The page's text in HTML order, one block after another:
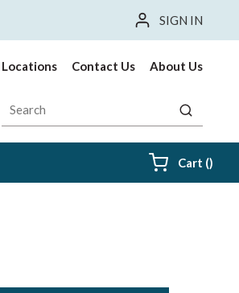
SIGN IN
Locations Contact Us About Us
Site Search
submit
Cart ()